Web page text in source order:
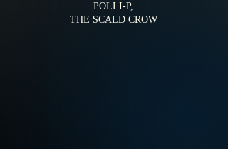
POLLI-P,
THE SCALD CROW